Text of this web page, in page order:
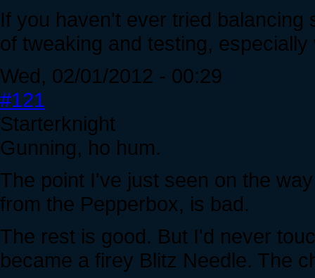
If you haven't ever tried
of tweaking and testing,
Wed, 02/01/2012 - 00:29
#121
Starterknight
Gunning, ho hum.
The point I've just seen on the
from the Pepperbox, is bad.
The rest is good. But I'd never
became a firey Blitz Needle. The